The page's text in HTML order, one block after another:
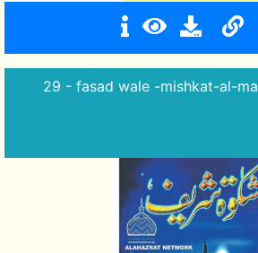
29 - fasad wale -mishkat-al-